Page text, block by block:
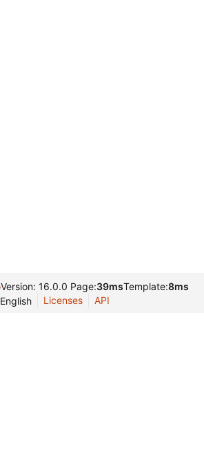
Version: 16.0.0 Page:39msTemplate:8ms
English
Licenses API